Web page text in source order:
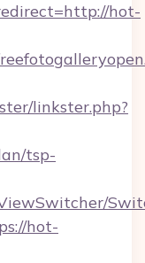
hot-
linkster.php?
tsp-
hot-